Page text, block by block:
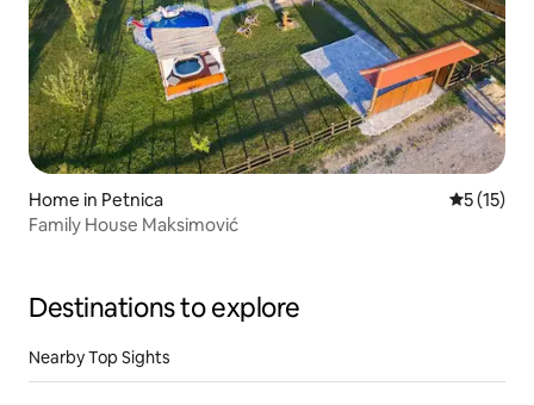
Home in Petnica 5 out of 5
5 (15)
Family House Maksimović
Destinations to explore
Nearby Top Sights